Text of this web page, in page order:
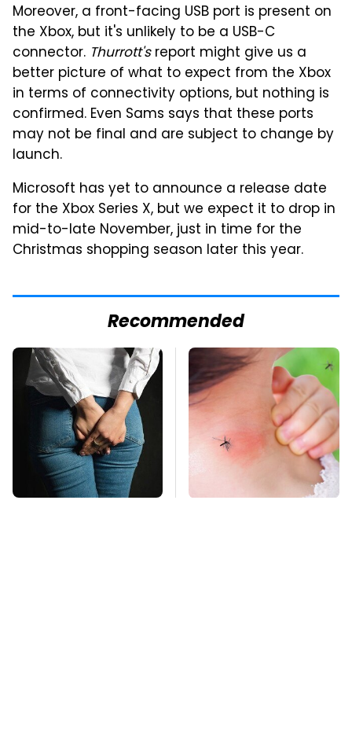
Moreover, a front-facing USB port is present on
the Xbox, but it's unlikely to be a USB-C
connector. Thurrott'sreport might give us a
better picture of what to expect from the Xbox
in terms of connectivity options, but nothing is
confirmed. Even Sams says that these ports
may not be final and are subject to change by
launch.
Microsoft has yet to announce a release date
for the Xbox Series X, but we expect it to drop in
mid-to-late November, just in time for the
Christmas shopping season later this year.
Recommended